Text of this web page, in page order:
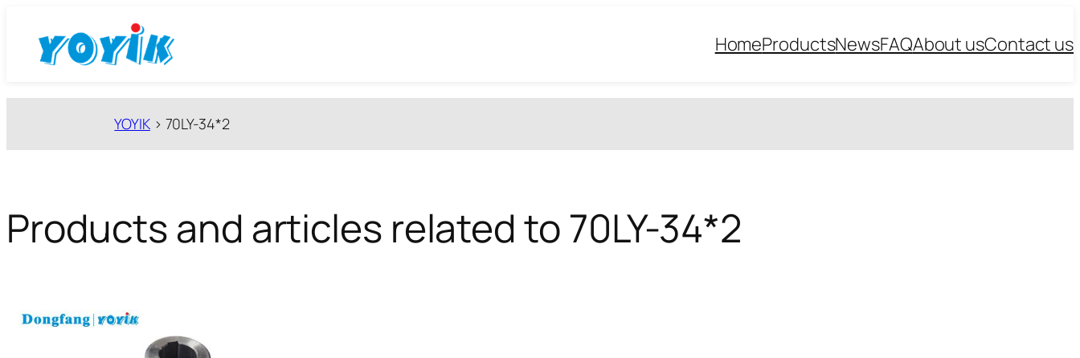
HomeProductsNewsFAQAbout usContact us
YOYIK> 70LY-34*2
Products and articles related to 70LY-34*2